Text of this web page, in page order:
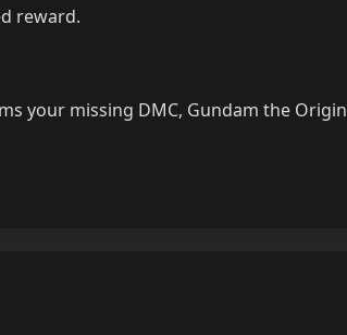
reward.
your missing DMC, Gundam the Origin